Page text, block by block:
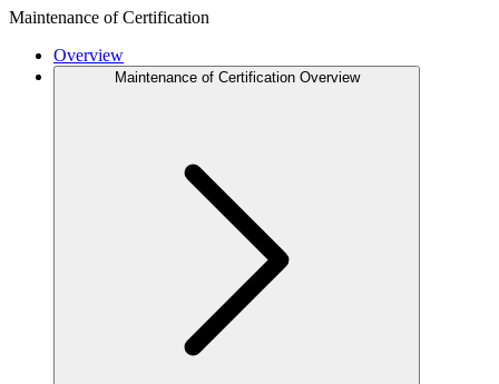
Maintenance of Certification
Overview
Maintenance of Certification Overview